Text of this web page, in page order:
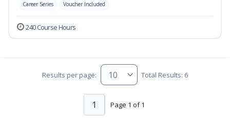
Career Series Voucher Included
240 Course Hours
Results per page: Total Results: 6
Page 1 of 1
1